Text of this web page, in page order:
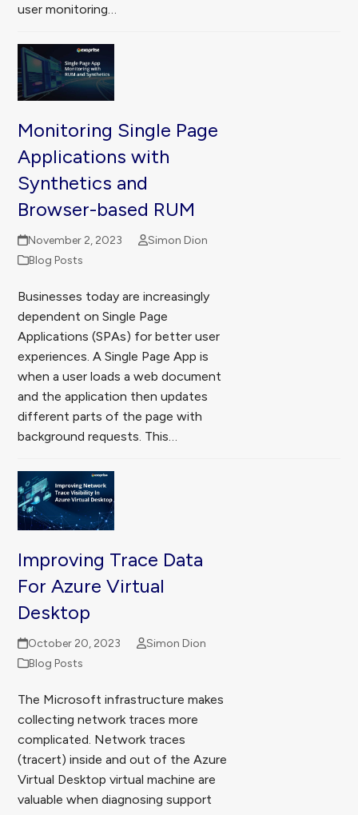
user monitoring…
Monitoring Single Page
Applications with
Synthetics and
Browser-based RUM
November 2, 2023
Simon Dion
Blog Posts
Businesses today are increasingly
dependent on Single Page
Applications (SPAs) for better user
experiences. A Single Page App is
when a user loads a web document
and the application then updates
different parts of the page with
background requests. This…
Improving Trace Data
For Azure Virtual
Desktop
October 20, 2023
Simon Dion
Blog Posts
The Microsoft infrastructure makes
collecting network traces more
complicated. Network traces
(tracert) inside and out of the Azure
Virtual Desktop virtual machine are
valuable when diagnosing support